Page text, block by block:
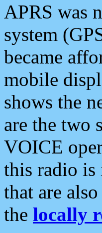
APRS was
system
became
mobile
shows the
are the two
VOICE
this radio is
that are
the locally